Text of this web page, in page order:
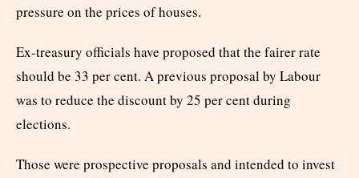
pressure on the prices of houses.
Ex-treasury officials have proposed that the fairer rate
should be 33 per cent. A previous proposal by Labour
was to reduce the discount by 25 per cent during
elections.
Those were prospective proposals and intended to invest